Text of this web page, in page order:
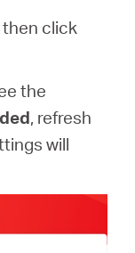
then click
the
, refresh
will